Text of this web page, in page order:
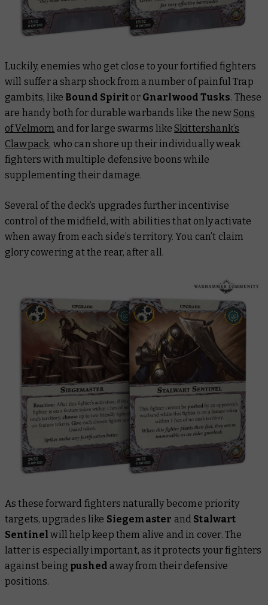
Luckily, enemies who get close to your fortified fighters
will suffer a sharp shock from a number of painful Trap
gambits, like Bound Spirit or Gnarlwood Tusks. These
are handy both for durable warbands like the newSons
of Velmorn and for large swarms like Skittershank’s
Clawpack, who can shore up their individually weak
fighters with multiple defensive boons while
supplementing their damage.
Several of the deck’s upgrades further incentivise
control of the midfield, with abilities that only activate
when away from each side’s territory. You can’t claim
glory cowering at the rear, after all.
As these forward fighters naturally become priority
targets, upgrades like Siegemaster and Stalwart
Sentinel will help keep them alive and in cover. The
latter is especially important, as it protects your fighters
against being pushed away from their defensive
positions.